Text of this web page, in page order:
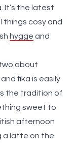
It’s the latest
cosy and
hygge and
about
fika is easily
the tradition of
sweet to
afternoon
a latte on the